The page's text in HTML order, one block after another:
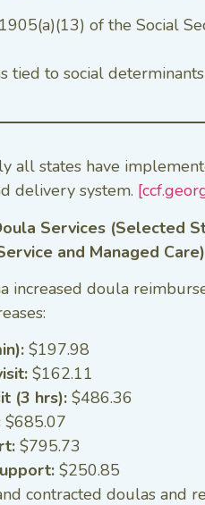
of the Social
tied to social
all states have
delivery system.
Services (Selected
and Managed Care)
increased doula
$197.98
$162.11
(3 hrs): $486.36
$685.07
$795.73
$250.85
contracted doulas and